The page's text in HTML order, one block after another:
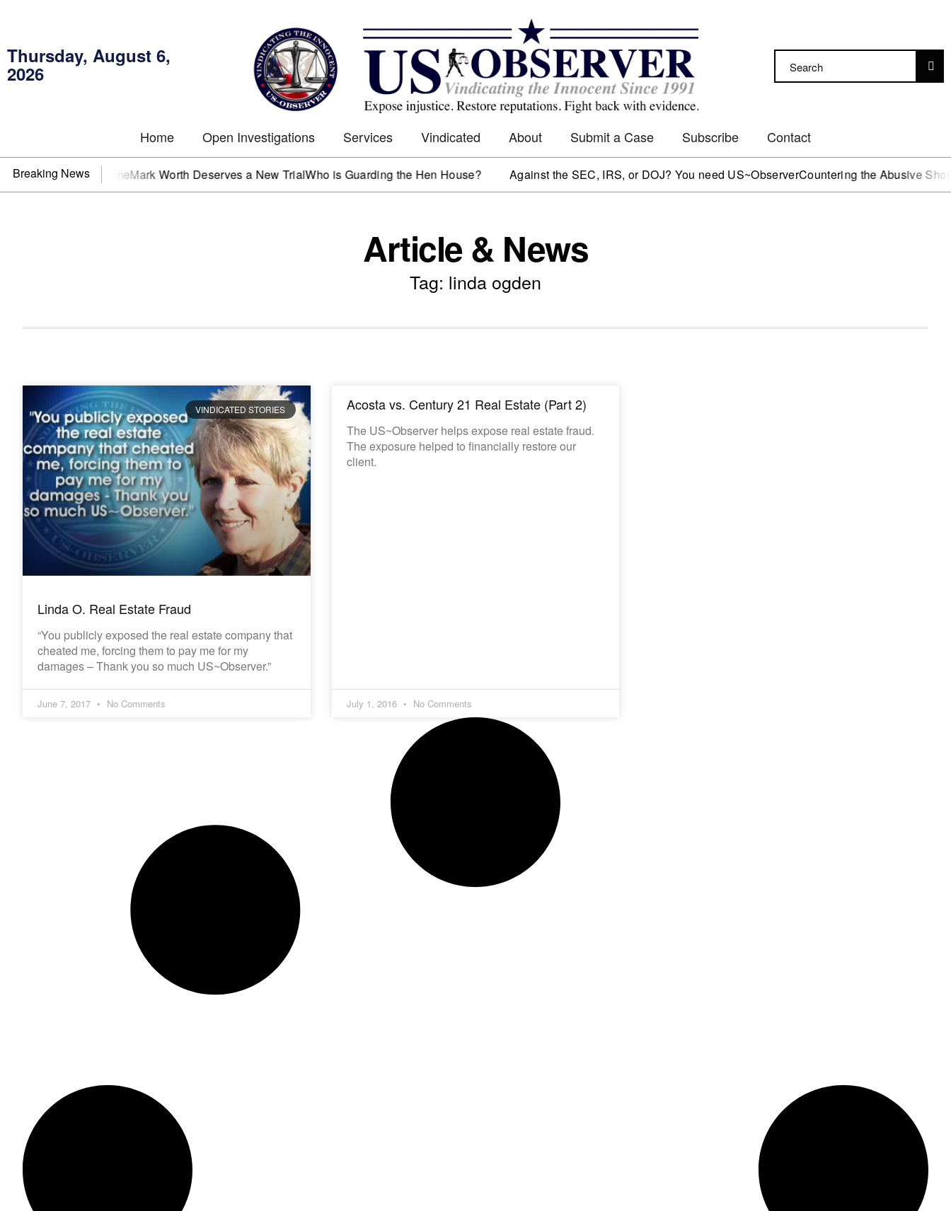
Thursday, August 6,
2026
Home Open Investigations Services Vindicated About Submit a Case Subscribe Contact
Breaking News
Client at a Time Mark Worth Deserves a New TrialWho is Guarding the Hen House? Against the SEC, IRS, or DOJ? You need US~ObserverCountering the Abusive Short
Article & News
Tag: linda ogden
VINDICATED STORIES
Linda O. Real Estate Fraud
“You publicly exposed the real estate company that
cheated me, forcing them to pay me for my
damages – Thank you so much US~Observer.”
June 7, 2017 No Comments
Acosta vs. Century 21 Real Estate (Part 2)
The US~Observer helps expose real estate fraud.
The exposure helped to financially restore our
client.
July 1, 2016 No Comments